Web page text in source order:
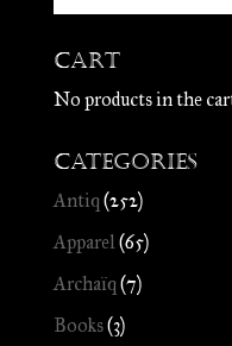
Cart
No products in the
Categories
Antiq (252)
Apparel(65)
Archaïq (7)
Books(3)